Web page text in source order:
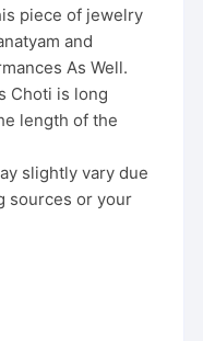
piece of jewelry
and
As Well.
Choti is long
length of the
slightly vary due
sources or your